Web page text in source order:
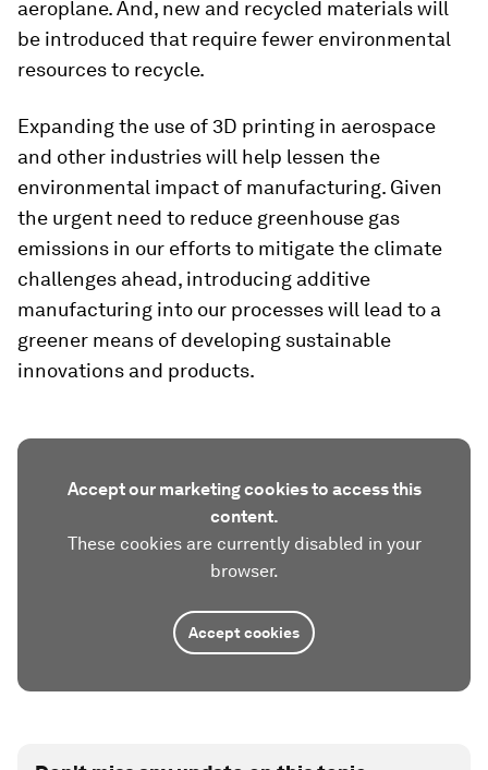
aeroplane. And, new and recycled materials will
be introduced that require fewer environmental
resources to recycle.
Expanding the use of 3D printing in aerospace
and other industries will help lessen the
environmental impact of manufacturing. Given
the urgent need to reduce greenhouse gas
emissions in our efforts to mitigate the climate
challenges ahead, introducing additive
manufacturing into our processes will lead to a
greener means of developing sustainable
innovations and products.
Accept our marketing cookies to access this
content.
These cookies are currently disabled in your
browser.
Accept cookies